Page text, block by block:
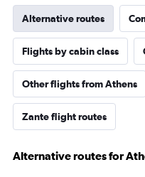
Alternative routes
Flights by cabin class
Other flights from Athens
Zante flight routes
Alternative routes for